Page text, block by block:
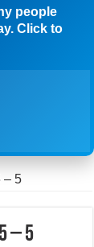
people
Click to
– 5
– 5